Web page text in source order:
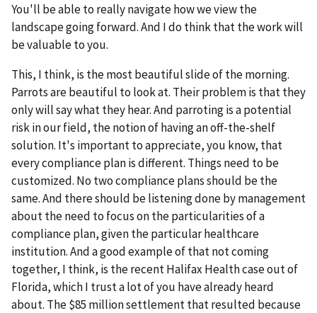
You'll be able to really navigate how we view the
landscape going forward. And I do think that the work will
be valuable to you.
This, I think, is the most beautiful slide of the morning.
Parrots are beautiful to look at. Their problem is that they
only will say what they hear. And parroting is a potential
risk in our field, the notion of having an off-the-shelf
solution. It's important to appreciate, you know, that
every compliance plan is different. Things need to be
customized. No two compliance plans should be the
same. And there should be listening done by management
about the need to focus on the particularities of a
compliance plan, given the particular healthcare
institution. And a good example of that not coming
together, I think, is the recent Halifax Health case out of
Florida, which I trust a lot of you have already heard
about. The $85 million settlement that resulted because